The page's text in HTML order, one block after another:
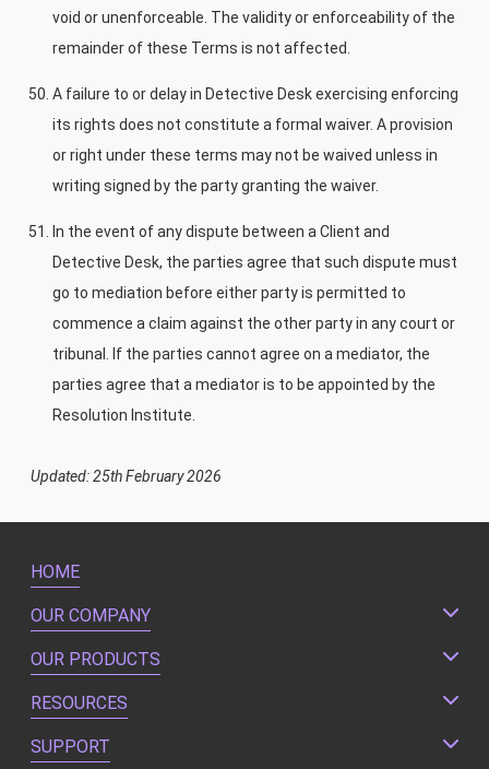
void or unenforceable. The validity or enforceability of the
remainder of these Terms is not affected.
A failure to or delay in Detective Desk exercising enforcing
its rights does not constitute a formal waiver. A provision
or right under these terms may not be waived unless in
writing signed by the party granting the waiver.
In the event of any dispute between a Client and
Detective Desk, the parties agree that such dispute must
go to mediation before either party is permitted to
commence a claim against the other party in any court or
tribunal. If the parties cannot agree on a mediator, the
parties agree that a mediator is to be appointed by the
Resolution Institute.
Updated: 25th February 2026
HOME
OUR COMPANY
OUR PRODUCTS
RESOURCES
SUPPORT